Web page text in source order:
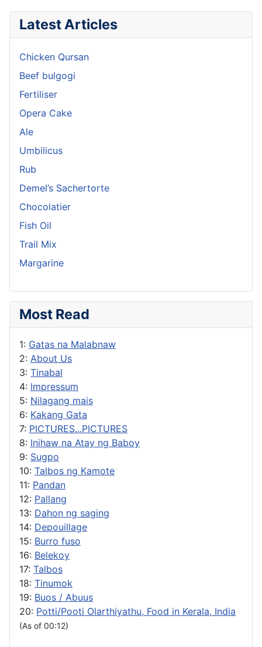
Latest Articles
Chicken Qursan
Beef bulgogi
Fertiliser
Opera Cake
Ale
Umbilicus
Rub
Demel’s Sachertorte
Chocolatier
Fish Oil
Trail Mix
Margarine
Most Read
1: Gatas na Malabnaw
2: About Us
3: Tinabal
4: Impressum
5: Nilagang mais
6: Kakang Gata
7: PICTURES...PICTURES
8: Inihaw na Atay ng Baboy
9: Sugpo
10: Talbos ng Kamote
11: Pandan
12: Pallang
13: Dahon ng saging
14: Depouillage
15: Burro fuso
16: Belekoy
17: Talbos
18: Tinumok
19: Buos / Abuus
20: Potti/Pooti Olarthiyathu, Food in Kerala, India
(As of 00:12)